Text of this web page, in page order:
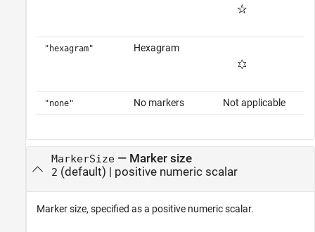
"hexagram" Hexagram
"none" No markers Not applicable
MarkerSize— Marker size
2 (default) | positive numeric scalar
Marker size, specified as a positive numeric scalar.